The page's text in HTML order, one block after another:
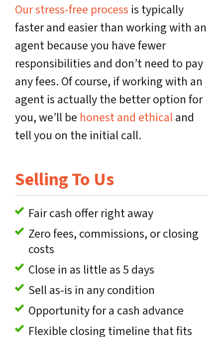
Our stress-free process is typically
faster and easier than working with an
agent because you have fewer
responsibilities and don’t need to pay
any fees. Of course, if working with an
agent is actually the better option for
you, we’ll be honest and ethicaland
tell you on the initial call.
Selling To Us
Fair cash offer right away
Zero fees, commissions, or closing
costs
Close in as little as 5 days
Sell as-is in any condition
Opportunity for a cash advance
Flexible closing timeline that fits